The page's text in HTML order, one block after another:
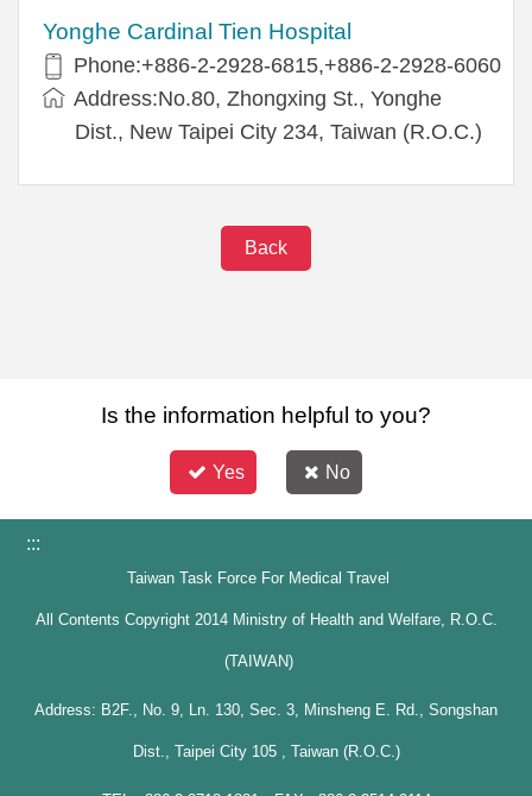
Yonghe Cardinal Tien Hospital
Phone:+886-2-2928-6815,+886-2-2928-6060
Address:No.80, Zhongxing St., Yonghe
Dist., New Taipei City 234, Taiwan (R.O.C.)
Back
Is the information helpful to you?
Yes No
:::
Taiwan Task Force For Medical Travel
All Contents Copyright 2014 Ministry of Health and Welfare, R.O.C.
(TAIWAN)
Address: B2F., No. 9, Ln. 130, Sec. 3, Minsheng E. Rd., Songshan
Dist., Taipei City 105 , Taiwan (R.O.C.)